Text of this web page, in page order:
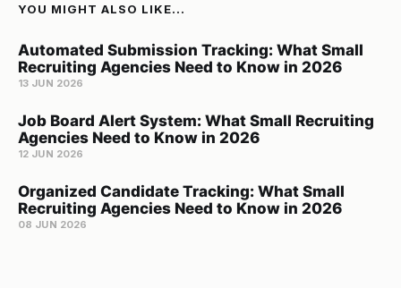
YOU MIGHT ALSO LIKE...
Automated Submission Tracking: What Small
Recruiting Agencies Need to Know in 2026
13 JUN 2026
Job Board Alert System: What Small Recruiting
Agencies Need to Know in 2026
12 JUN 2026
Organized Candidate Tracking: What Small
Recruiting Agencies Need to Know in 2026
08 JUN 2026